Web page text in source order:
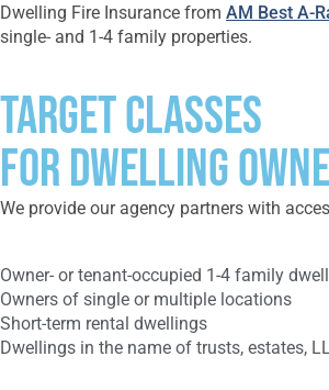
Dwelling Fire Insurance from AM Best A-
single- and 1-4 family properties.
Target Classes
FOR DWELLING
We provide our agency partners with
Owner- or tenant-occupied 1-4 family
Owners of single or multiple locations
Short-term rental dwellings
Dwellings in the name of trusts, estates,